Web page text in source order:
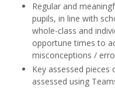
Regular and
pupils, in line with
whole-class and
opportune times to
misconceptions /
Key assessed
assessed using